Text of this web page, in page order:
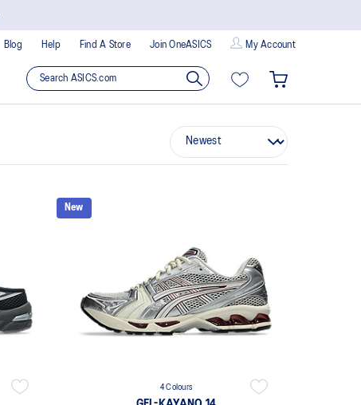
Blog Help Find A Store Join OneASICS My Account
New
4 Colours